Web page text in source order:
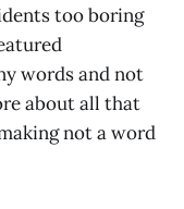
too boring
words and not
about all that
not a word